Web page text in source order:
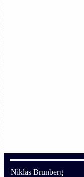
Niklas Brunberg